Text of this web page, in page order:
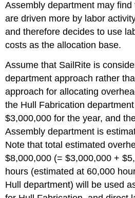
Assembly department may
are driven more by labor
and therefore decides to use
costs as the allocation base.
Assume that SailRite is
department approach rather
approach for allocating
the Hull Fabrication
$3,000,000 for the year, and
Assembly department is
Note that total estimated
$8,000,000 (= $3,000,000 +
hours (estimated at 60,000
Hull department) will be used